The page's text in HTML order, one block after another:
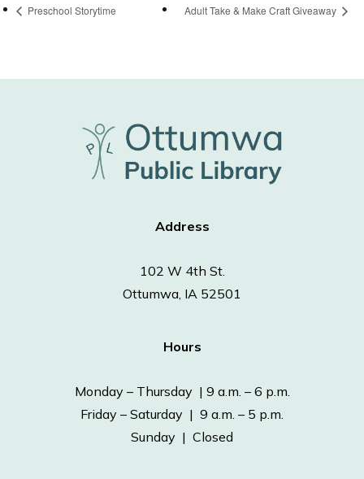
Preschool Storytime Adult Take & Make Craft Giveaway
Address
102 W 4th St.
Ottumwa, IA 52501
Hours
Monday – Thursday | 9 a.m. – 6 p.m.
Friday – Saturday | 9 a.m. – 5 p.m.
Sunday | Closed